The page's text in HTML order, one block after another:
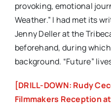
provoking, emotional
Weather.” I had met its
Jenny Deller at the
beforehand, during
background. “Future”
[DRILL-DOWN: Rudy
Filmmakers Reception